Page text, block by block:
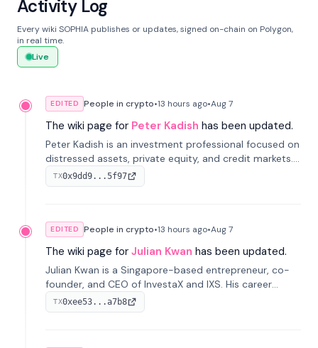
Activity Log
Every wiki SOPHIA publishes or updates, signed on-chain on Polygon,
in real time.
Live
EDITED People in crypto•13 hours ago•Aug 7
The wiki page for Peter Kadish has been updated.
Peter Kadish is an investment professional focused on
distressed assets, private equity, and credit markets.
He has held senior roles at LynxCap Investments, DDM
Holding, and RUSNANO, with a career spanning
TX0x9dd9...5f97
EDITED People in crypto•13 hours ago•Aug 7
The wiki page for Julian Kwan has been updated.
Julian Kwan is a Singapore-based entrepreneur, co-
founder, and CEO of InvestaX and IXS. His career
spans media, real estate, and blockchain, focusing on
tokenization of real-world assets.
TX0xee53...a7b8